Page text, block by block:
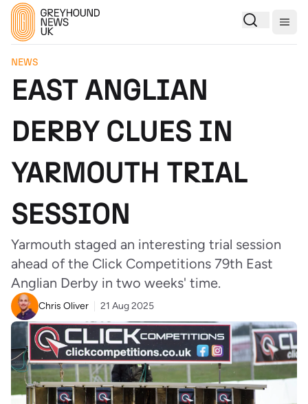
NEWS
EAST ANGLIAN
DERBY CLUES IN
YARMOUTH TRIAL
SESSION
Yarmouth staged an interesting trial session
ahead of the Click Competitions 79th East
Anglian Derby in two weeks' time.
Chris Oliver 21 Aug 2025